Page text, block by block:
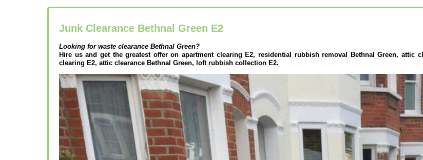
Junk Clearance Bethnal Green E2
Looking for waste clearance Bethnal Green?
Hire us and get the greatest offer on apartment clearing E2, residential rubbish removal Bethnal Green, attic
clearing E2, attic clearance Bethnal Green, loft rubbish collection E2.